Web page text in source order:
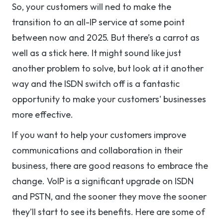
So, your customers will ned to make the
transition to an all-IP service at some point
between now and 2025. But there’s a carrot as
well as a stick here. It might sound like just
another problem to solve, but look at it another
way and the ISDN switch off is a fantastic
opportunity to make your customers' businesses
more effective.
If you want to help your customers improve
communications and collaboration in their
business, there are good reasons to embrace the
change. VoIP is a significant upgrade on ISDN
and PSTN, and the sooner they move the sooner
they’ll start to see its benefits. Here are some of